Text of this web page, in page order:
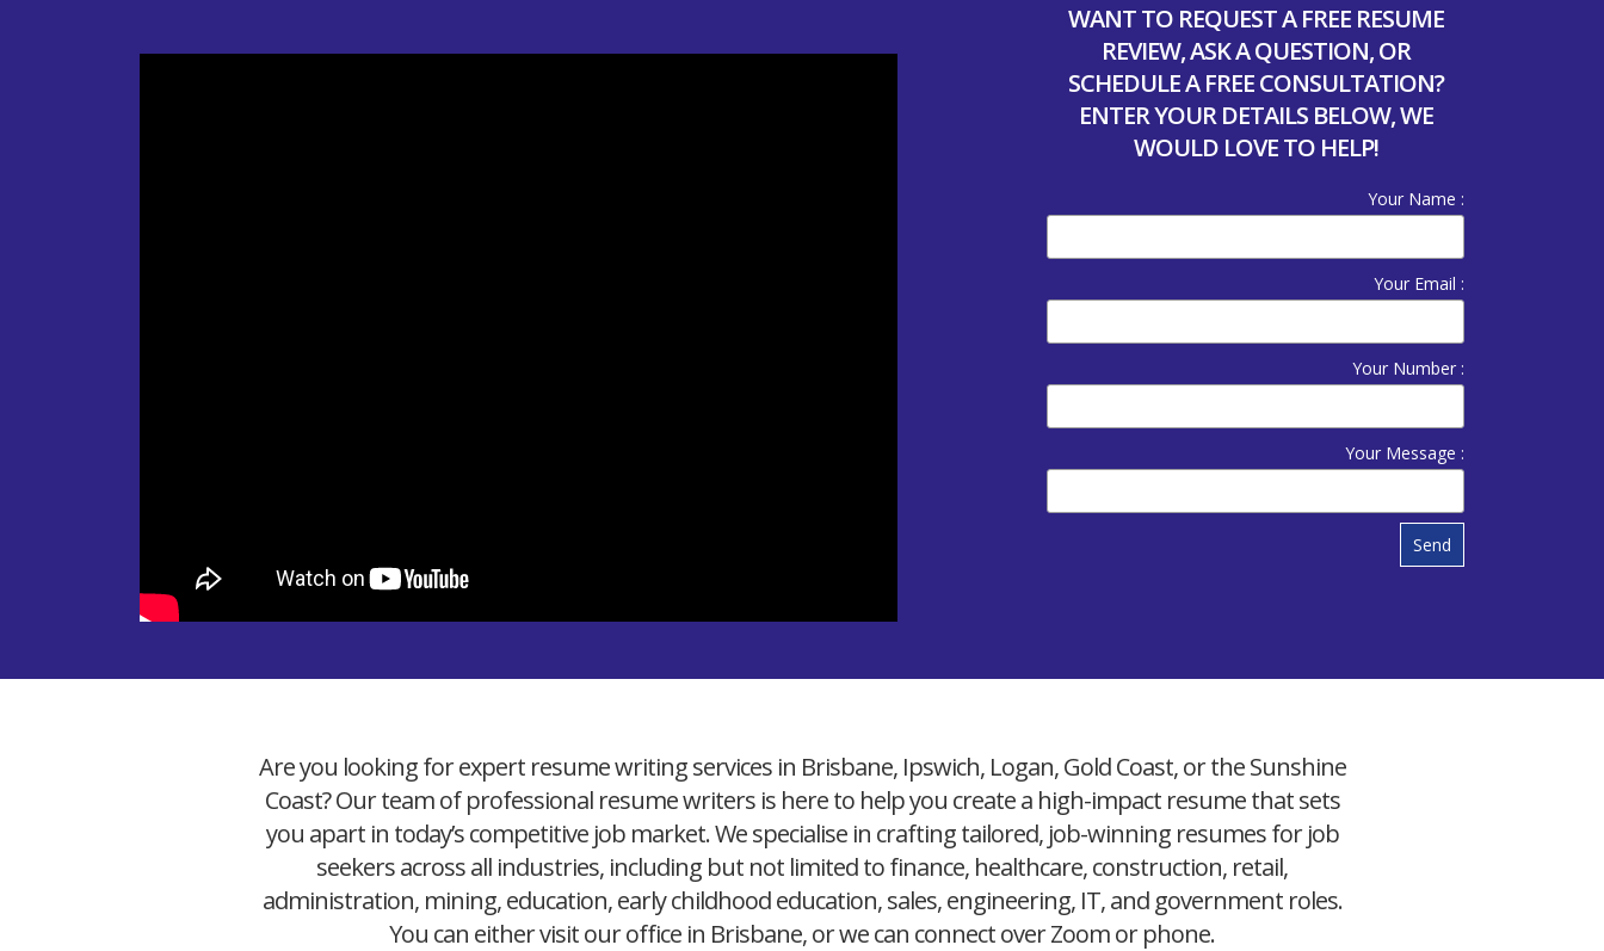
WANT TO REQUEST A FREE RESUME
REVIEW, ASK A QUESTION, OR
SCHEDULE A FREE CONSULTATION?
ENTER YOUR DETAILS BELOW, WE
WOULD LOVE TO HELP!
Your Name :
Your Email :
Your Number :
Your Message :
Send
Are you looking for expert resume writing services in Brisbane, Ipswich, Logan, Gold Coast, or the Sunshine
Coast? Our team of professional resume writers is here to help you create a high-impact resume that sets
you apart in today’s competitive job market. We specialise in crafting tailored, job-winning resumes for job
seekers across all industries, including but not limited to finance, healthcare, construction, retail,
administration, mining, education, early childhood education, sales, engineering, IT, and government roles.
You can either visit our office in Brisbane, or we can connect over Zoom or phone.